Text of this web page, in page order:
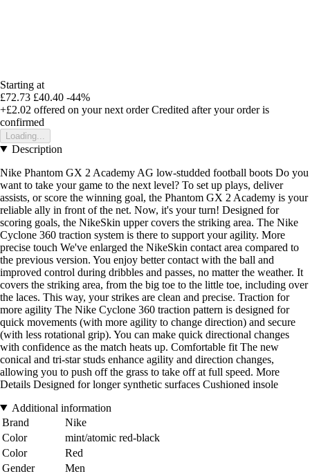
Starting at
£72.73 £40.40 -44%
+£2.02 offered on your next order Credited after your order is
confirmed
Loading...
Description
Nike Phantom GX 2 Academy AG low-studded football boots Do you
want to take your game to the next level? To set up plays, deliver
assists, or score the winning goal, the Phantom GX 2 Academy is your
reliable ally in front of the net. Now, it's your turn! Designed for
scoring goals, the NikeSkin upper covers the striking area. The Nike
Cyclone 360 traction system is there to support your agility. More
precise touch We've enlarged the NikeSkin contact area compared to
the previous version. You enjoy better contact with the ball and
improved control during dribbles and passes, no matter the weather. It
covers the striking area, from the big toe to the little toe, including over
the laces. This way, your strikes are clean and precise. Traction for
more agility The Nike Cyclone 360 traction pattern is designed for
quick movements (with more agility to change direction) and secure
(with less rotational grip). You can make quick directional changes
with confidence as the match heats up. Comfortable fit The new
conical and tri-star studs enhance agility and direction changes,
allowing you to push off the grass to take off at full speed. More
Details Designed for longer synthetic surfaces Cushioned insole
Additional information
Brand
Nike
Color
mint/atomic red-black
Color
Red
Gender
Men